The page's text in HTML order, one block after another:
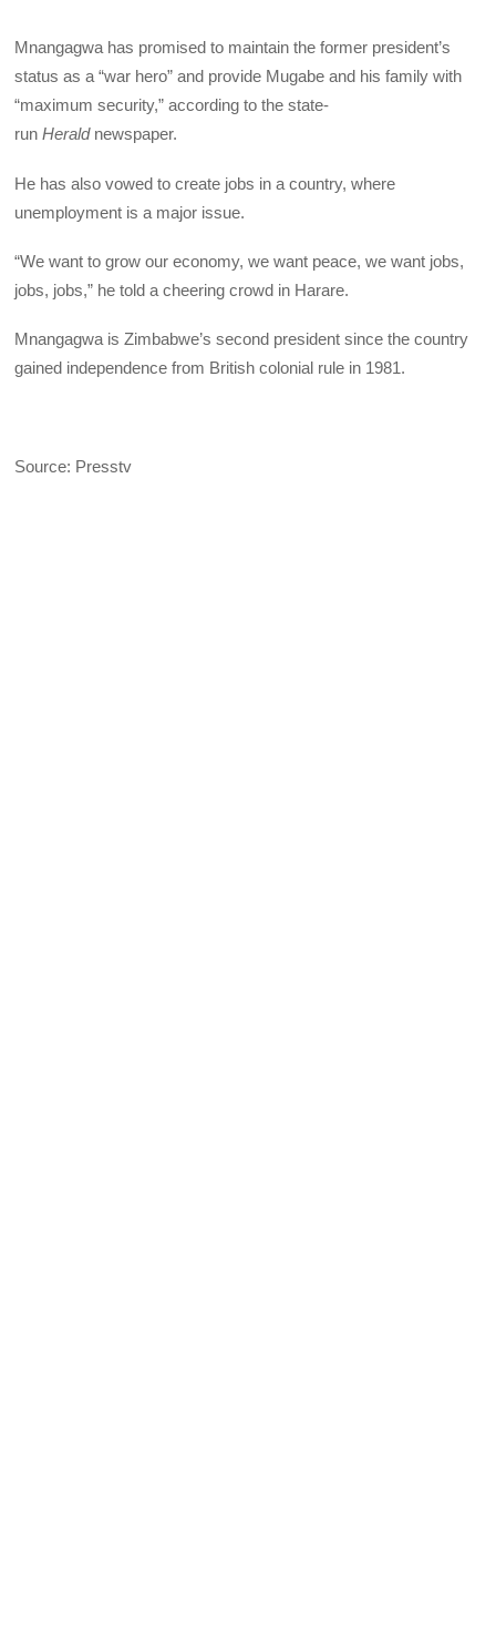
Mnangagwa has promised to maintain the former president’s
status as a “war hero” and provide Mugabe and his family with
“maximum security,” according to the state-
runHeraldnewspaper.
He has also vowed to create jobs in a country, where
unemployment is a major issue.
“We want to grow our economy, we want peace, we want jobs,
jobs, jobs,” he told a cheering crowd in Harare.
Mnangagwa is Zimbabwe’s second president since the country
gained independence from British colonial rule in 1981.
Source: Presstv